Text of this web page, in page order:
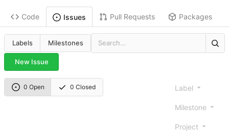
Code Issues Pull Requests Packages
Labels Milestones
New Issue
0 Open 0 Closed Label
Milestone
Project